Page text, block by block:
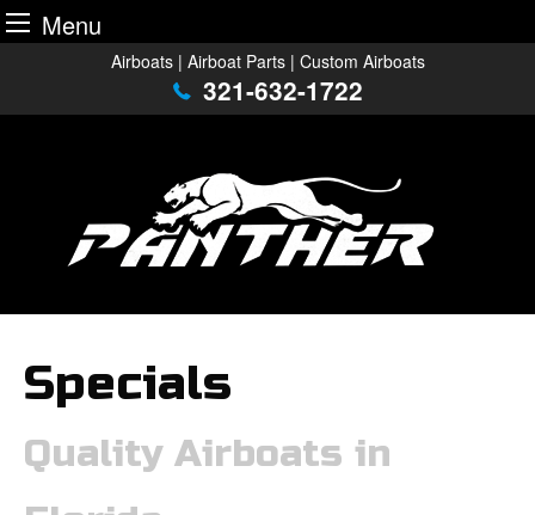
Menu
content
Airboats | Airboat Parts | Custom Airboats
321-632-1722
Specials
Quality Airboats in